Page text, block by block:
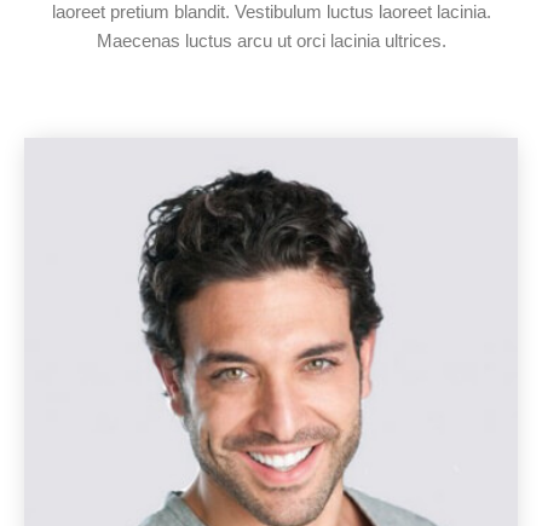
laoreet pretium blandit. Vestibulum luctus laoreet lacinia.
Maecenas luctus arcu ut orci lacinia ultrices.